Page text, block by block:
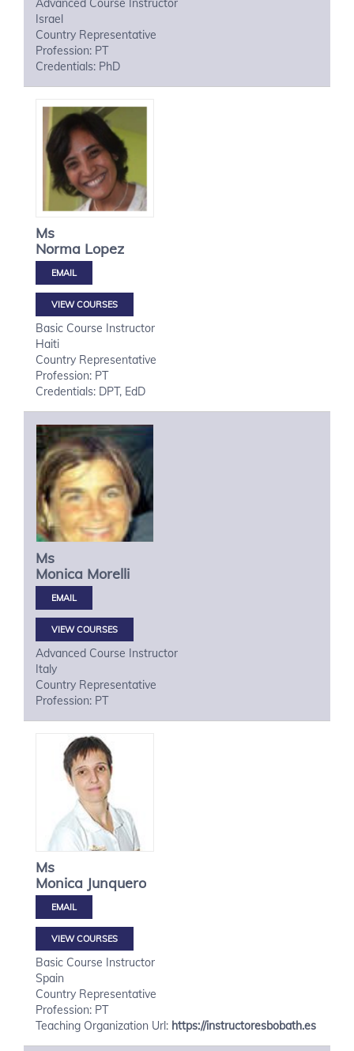
Advanced Course Instructor
Israel
Country Representative
Profession: PT
Credentials: PhD
Ms
Norma Lopez
VIEW COURSES
Basic Course Instructor
Haiti
Country Representative
Profession: PT
Credentials: DPT, EdD
Ms
Monica Morelli
VIEW COURSES
Advanced Course Instructor
Italy
Country Representative
Profession: PT
Ms
Monica Junquero
VIEW COURSES
Basic Course Instructor
Spain
Country Representative
Profession: PT
Teaching Organization Url: https://instructoresbobath.es